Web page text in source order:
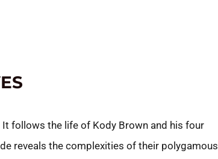
It follows the life of Kody Brown and his four
reveals the complexities of their polygamous